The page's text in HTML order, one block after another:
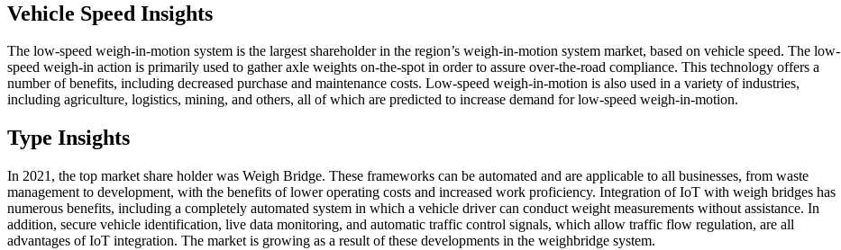
Vehicle Speed Insights
The low-speed weigh-in-motion system is the largest shareholder in the region’s weigh-in-motion system market, based on vehicle speed. The low-
speed weigh-in action is primarily used to gather axle weights on-the-spot in order to assure over-the-road compliance. This technology offers a
number of benefits, including decreased purchase and maintenance costs. Low-speed weigh-in-motion is also used in a variety of industries,
including agriculture, logistics, mining, and others, all of which are predicted to increase demand for low-speed weigh-in-motion.
Type Insights
In 2021, the top market share holder was Weigh Bridge. These frameworks can be automated and are applicable to all businesses, from waste
management to development, with the benefits of lower operating costs and increased work proficiency. Integration of IoT with weigh bridges has
numerous benefits, including a completely automated system in which a vehicle driver can conduct weight measurements without assistance. In
addition, secure vehicle identification, live data monitoring, and automatic traffic control signals, which allow traffic flow regulation, are all
advantages of IoT integration. The market is growing as a result of these developments in the weighbridge system.